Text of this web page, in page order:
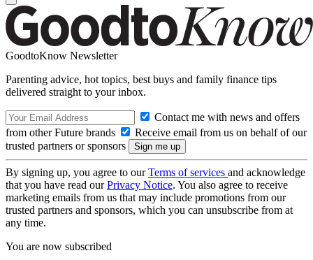
GoodtoKnow Newsletter
Parenting advice, hot topics, best buys and family finance tips
delivered straight to your inbox.
Contact me with news and offers
from other Future brands
Receive email from us on behalf of our
trusted partners or sponsors
By signing up, you agree to ourTerms of services and acknowledge
that you have read ourPrivacy Notice. You also agree to receive
marketing emails from us that may include promotions from our
trusted partners and sponsors, which you can unsubscribe from at
any time.
You are now subscribed